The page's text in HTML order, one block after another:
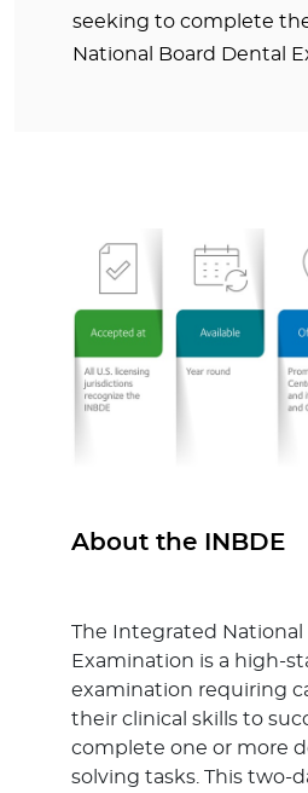
seeking to complete
National Board Dental
About the INBDE
The Integrated National
Examination is a high-
examination requiring
their clinical skills to
complete one or more
solving tasks. This two-